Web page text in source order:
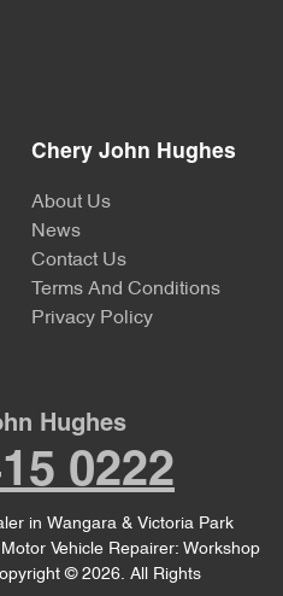
Chery John Hughes
About Us
News
Contact Us
Terms And Conditions
Privacy Policy
Hughes
0222
in Wangara & Victoria Park
Motor Vehicle Repairer: Workshop
© 2026. All Rights